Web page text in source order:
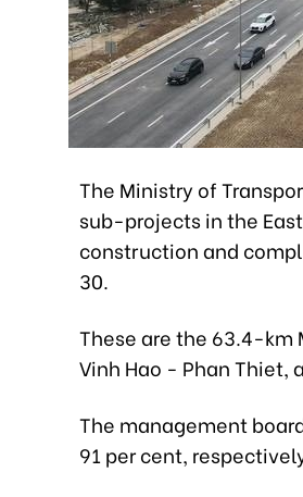
The Ministry of
sub-projects in the
construction and
30.
These are the 63.4-km
Vinh Hao - Phan Thiet,
The management
91 per cent,